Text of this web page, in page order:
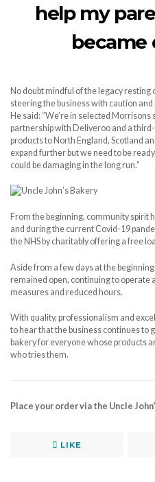
help my
became
No doubt mindful of the legacy resting
steering the business with caution
He said: “We’re in selected
partnership with Deliveroo and a
products to North England, Scotland
expand further but we need to be
could be damaging in the long run.”
From the beginning, community spirit
and during the current Covid-19
the NHS by charitably offering a free
Aside from a few days at the
remained open, continuing to operate
measures and reduced hours.
With quality, professionalism and
to hear that the business continues to
bakery for everyone whose products
who tries them.
Place your order via the Uncle
LIKE